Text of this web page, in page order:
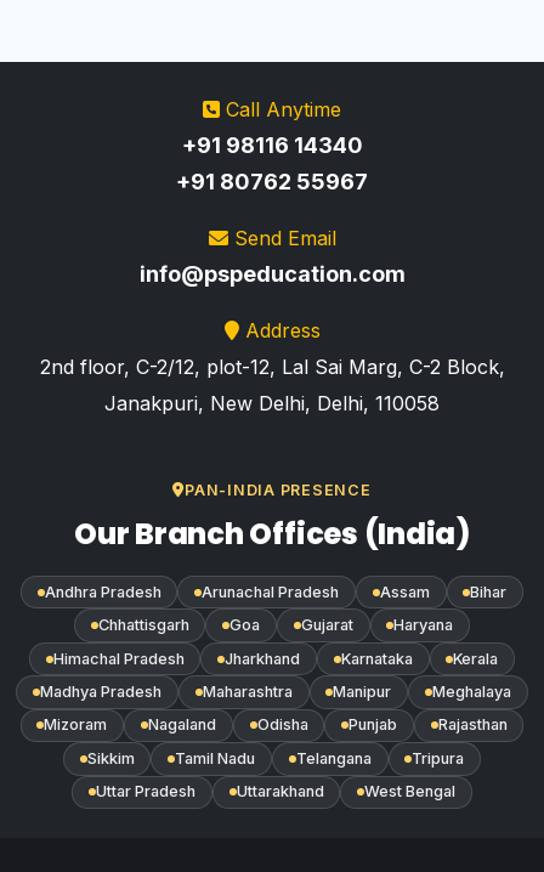
Call Anytime
+91 98116 14340
+91 80762 55967
Send Email
info@pspeducation.com
Address
2nd floor, C-2/12, plot-12, Lal Sai Marg, C-2 Block,
Janakpuri, New Delhi, Delhi, 110058
PAN-INDIA PRESENCE
Our Branch Offices (India)
Andhra Pradesh Arunachal Pradesh Assam
Bihar
Chhattisgarh
Goa Gujarat
Haryana
Himachal Pradesh
Jharkhand Karnataka
Kerala
Madhya Pradesh
Maharashtra Manipur
Meghalaya
Mizoram
Nagaland Odisha Punjab
Rajasthan
Sikkim
Tamil Nadu Telangana
Tripura
Uttar Pradesh
Uttarakhand West Bengal